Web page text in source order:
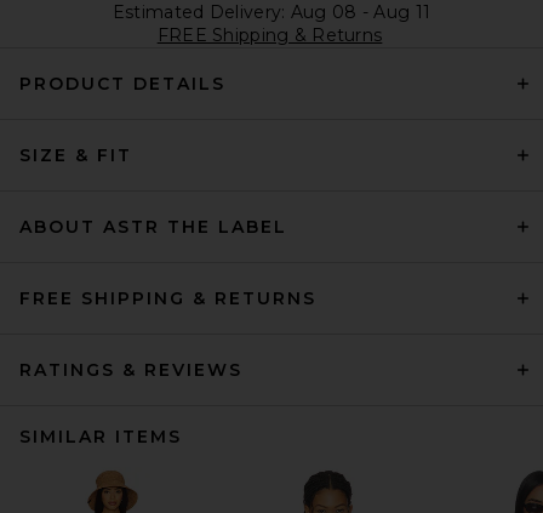
Estimated Delivery: Aug 08 - Aug 11
FREE Shipping & Returns
PRODUCT DETAILS
SIZE & FIT
ABOUT ASTR THE LABEL
FREE SHIPPING & RETURNS
RATINGS & REVIEWS
SIMILAR ITEMS